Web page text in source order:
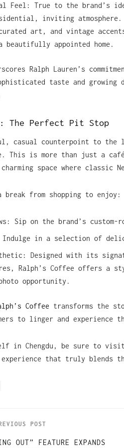
Feel: True to the
inviting atmosphere.
art, and vintage
beautifully appointed home.
Ralph Lauren’s
taste and growing
The Perfect Pit Stop
casual counterpoint to
This is more than just a
space where classic
break from shopping to enjoy:
Sip on the brand’s
Indulge in a selection of
Designed with its
Ralph’s Coffee offers a
opportunity.
Coffee transforms the
to linger and experience
in Chengdu, be sure to visit
that truly blends
POST
OUT” FEATURE EXPANDS